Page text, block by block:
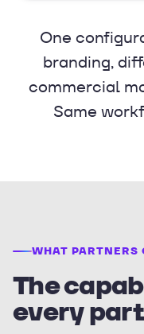
One
branding,
commercial
Same
WHAT PARTNERS
The
every